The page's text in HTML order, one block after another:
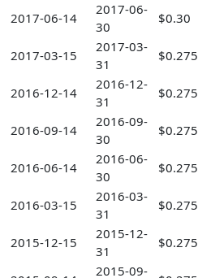
2017-06-14
2017-06-
30
$0.30
2017-03-15
2017-03-
31
$0.275
2016-12-14
2016-12-
31
$0.275
2016-09-14
2016-09-
30
$0.275
2016-06-14
2016-06-
30
$0.275
2016-03-15
2016-03-
31
$0.275
2015-12-15
2015-12-
31
$0.275
2015-09-